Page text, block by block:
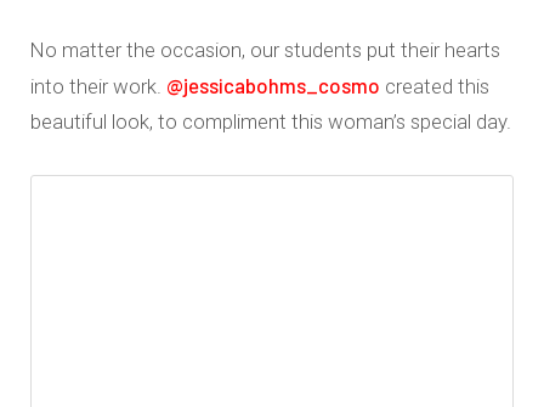
No matter the occasion, our students put their hearts
into their work. @jessicabohms_cosmo created this
beautiful look, to compliment this woman’s special day.